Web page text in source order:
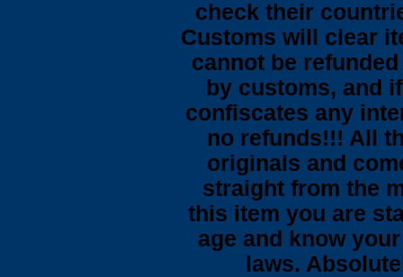
check their
Customs will clear
cannot be
by customs, and
confiscates any
no refunds!!! All
originals and
straight from the
this item you are
age and know
laws.